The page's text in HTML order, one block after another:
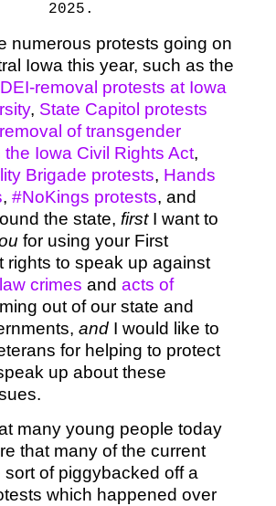
2025.
numerous protests going on
Iowa this year, such as the
DEI-removal protests at Iowa
, State Capitol protests
removal of transgender
the Iowa Civil Rights Act,
Brigade protests, Hands
, #NoKings protests, and
the state, first I want to
for using your First
rights to speak up against
crimes and acts of
out of our state and
and I would like to
for helping to protect
up about these
many young people today
that many of the current
sort of piggybacked off a
which happened over